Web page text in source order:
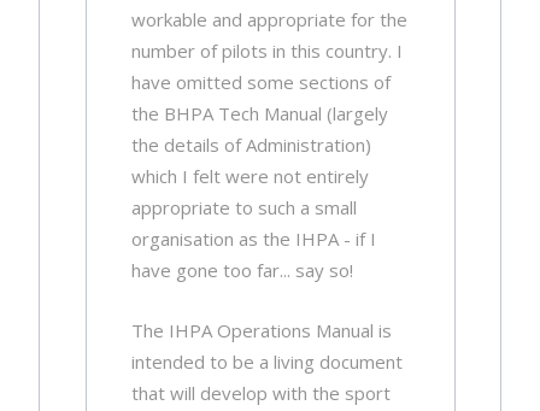
workable and appropriate for the
number of pilots in this country. I
have omitted some sections of
the BHPA Tech Manual (largely
the details of Administration)
which I felt were not entirely
appropriate to such a small
organisation as the IHPA - if I
have gone too far... say so!
The IHPA Operations Manual is
intended to be a living document
that will develop with the sport